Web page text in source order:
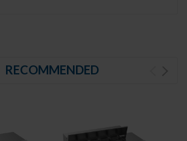
RECOMMENDED